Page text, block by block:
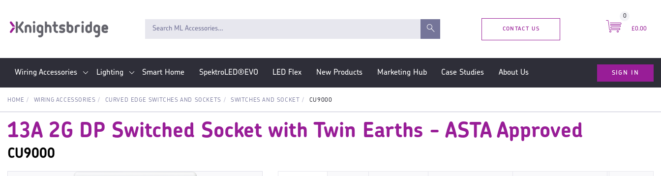
CONTACT US
0
£0.00
Wiring Accessories Lighting Smart Home SpektroLED®EVO LED Flex New Products Marketing Hub Case Studies About Us SIGN IN
HOME WIRING ACCESSORIES CURVED EDGE SWITCHES AND SOCKETS SWITCHES AND SOCKET CU9000
13A 2G DP Switched Socket with Twin Earths - ASTA Approved
CU9000